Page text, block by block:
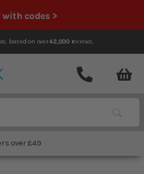
with codes >
based on over42,000reviews.
Contact
over £49